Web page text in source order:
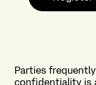
Parties
confidentiality is